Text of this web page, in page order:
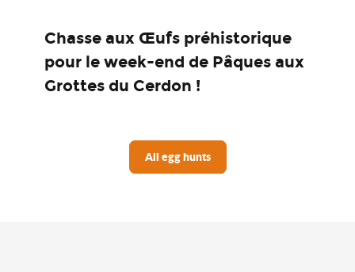
Chasse aux Œufs préhistorique
pour le week-end de Pâques aux
Grottes du Cerdon !
All egg hunts